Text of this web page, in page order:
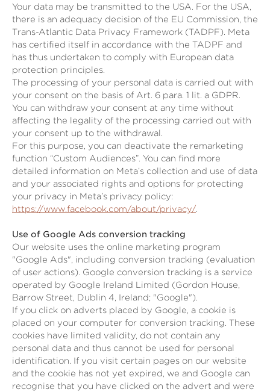
Your data may be transmitted to the USA. For the USA,
there is an adequacy decision of the EU Commission, the
Trans-Atlantic Data Privacy Framework (TADPF). Meta
has certified itself in accordance with the TADPF and
has thus undertaken to comply with European data
protection principles.
The processing of your personal data is carried out with
your consent on the basis of Art. 6 para. 1 lit. a GDPR.
You can withdraw your consent at any time without
affecting the legality of the processing carried out with
your consent up to the withdrawal.
For this purpose, you can deactivate the remarketing
function “Custom Audiences”. You can find more
detailed information on Meta’s collection and use of data
and your associated rights and options for protecting
your privacy in Meta’s privacy policy:
https://www.facebook.com/about/privacy/.
Use of Google Ads conversion tracking
Our website uses the online marketing program
"Google Ads", including conversion tracking (evaluation
of user actions). Google conversion tracking is a service
operated by Google Ireland Limited (Gordon House,
Barrow Street, Dublin 4, Ireland; "Google").
If you click on adverts placed by Google, a cookie is
placed on your computer for conversion tracking. These
cookies have limited validity, do not contain any
personal data and thus cannot be used for personal
identification. If you visit certain pages on our website
and the cookie has not yet expired, we and Google can
recognise that you have clicked on the advert and were